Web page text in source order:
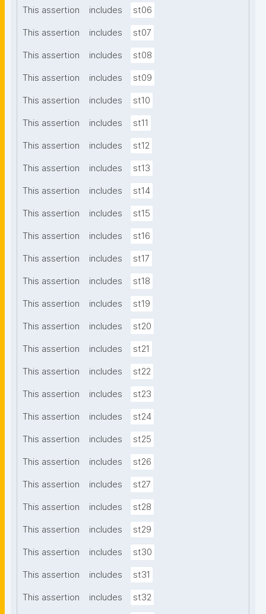
This assertion includes st06
This assertion includes st07
This assertion includes st08
This assertion includes st09
This assertion includes st10
This assertion includes st11
This assertion includes st12
This assertion includes st13
This assertion includes st14
This assertion includes st15
This assertion includes st16
This assertion includes st17
This assertion includes st18
This assertion includes st19
This assertion includes st20
This assertion includes st21
This assertion includes st22
This assertion includes st23
This assertion includes st24
This assertion includes st25
This assertion includes st26
This assertion includes st27
This assertion includes st28
This assertion includes st29
This assertion includes st30
This assertion includes st31
This assertion includes st32